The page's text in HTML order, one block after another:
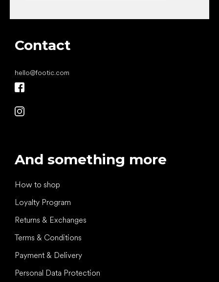
Contact
hello@footic.com
And something more
How to shop
Loyalty Program
Returns & Exchanges
Terms & Conditions
Payment & Delivery
Personal Data Protection